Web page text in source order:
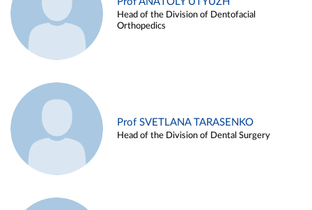
Head of the Division of Dentofacial
Orthopedics
Prof SVETLANA TARASENKO
Head of the Division of Dental Surgery